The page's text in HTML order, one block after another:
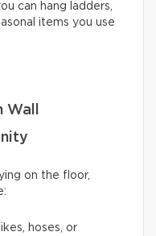
can hang ladders,
items you use
on the floor,
hoses, or